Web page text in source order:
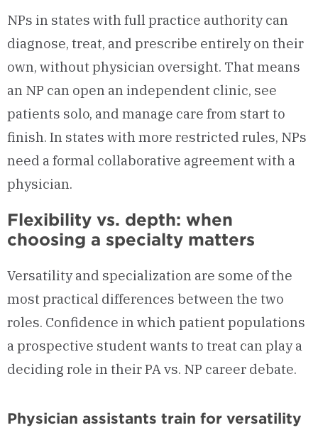
NPs in states with full practice authority can
diagnose, treat, and prescribe entirely on their
own, without physician oversight. That means
an NP can open an independent clinic, see
patients solo, and manage care from start to
finish. In states with more restricted rules, NPs
need a formal collaborative agreement with a
physician.
Flexibility vs. depth: when
choosing a specialty matters
Versatility and specialization are some of the
most practical differences between the two
roles. Confidence in which patient populations
a prospective student wants to treat can play a
deciding role in their PA vs. NP career debate.
Physician assistants train for versatility